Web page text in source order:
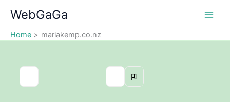
content
WebGaGa
Home mariakemp.co.nz